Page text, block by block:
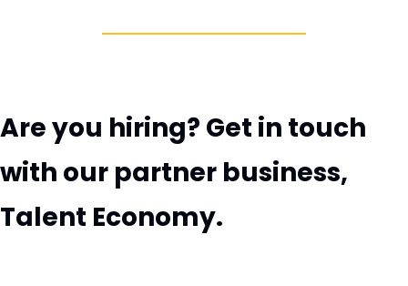
Are you hiring? Get in touch
with our partner business,
Talent Economy.